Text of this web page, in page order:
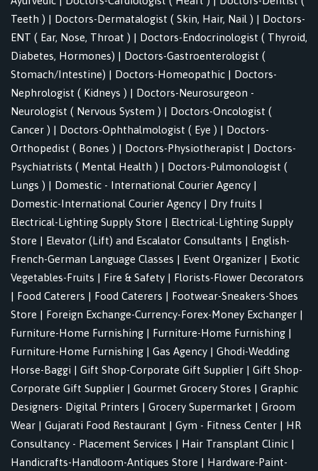
Teeth ) | Doctors-Dermatalogist ( Skin, Hair, Nail ) | Doctors-
ENT ( Ear, Nose, Throat ) | Doctors-Endocrinologist ( Thyroid,
Diabetes, Hormones) | Doctors-Gastroenterologist (
Stomach/Intestine) | Doctors-Homeopathic | Doctors-
Nephrologist ( Kidneys ) | Doctors-Neurosurgeon -
Neurologist ( Nervous System ) | Doctors-Oncologist (
Cancer ) | Doctors-Ophthalmologist ( Eye ) | Doctors-
Orthopedist ( Bones ) | Doctors-Physiotherapist | Doctors-
Psychiatrists ( Mental Health ) | Doctors-Pulmonologist (
Lungs ) | Domestic - International Courier Agency |
Domestic-International Courier Agency | Dry fruits |
Electrical-Lighting Supply Store | Electrical-Lighting Supply
Store | Elevator (Lift) and Escalator Consultants | English-
French-German Language Classes | Event Organizer | Exotic
Vegetables-Fruits | Fire & Safety | Florists-Flower Decorators
| Food Caterers | Food Caterers | Footwear-Sneakers-Shoes
Store | Foreign Exchange-Currency-Forex-Money Exchanger |
Furniture-Home Furnishing | Furniture-Home Furnishing |
Furniture-Home Furnishing | Gas Agency | Ghodi-Wedding
Horse-Baggi | Gift Shop-Corporate Gift Supplier | Gift Shop-
Corporate Gift Supplier | Gourmet Grocery Stores | Graphic
Designers- Digital Printers | Grocery Supermarket | Groom
Wear | Gujarati Food Restaurant | Gym - Fitness Center | HR
Consultancy - Placement Services | Hair Transplant Clinic |
Handicrafts-Handloom-Antiques Store | Hardware-Paint-